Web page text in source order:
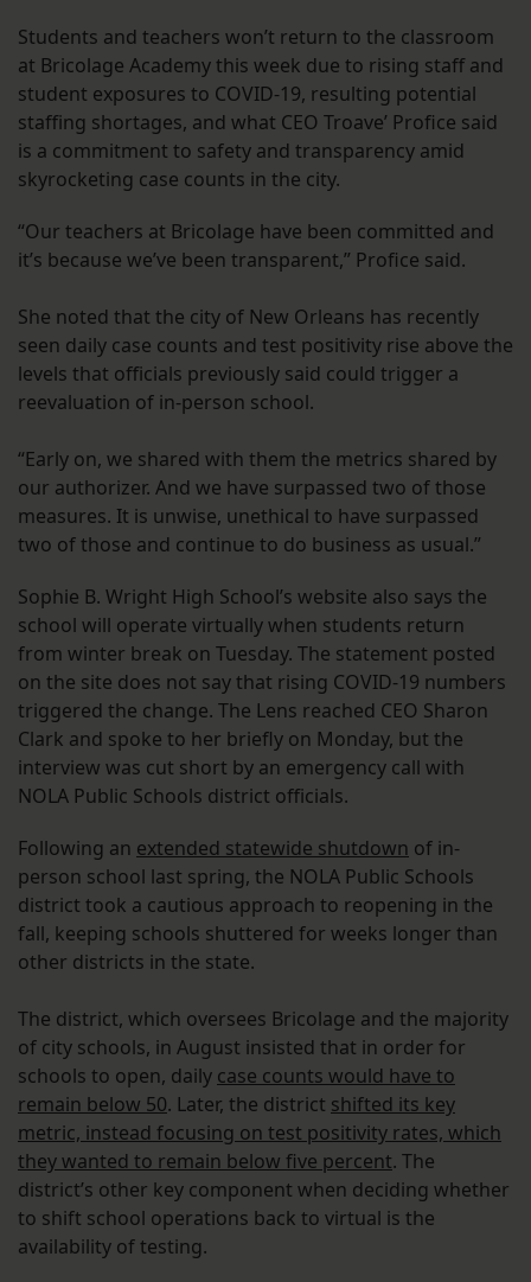
Students and teachers won’t return to the classroom
at Bricolage Academy this week due to rising staff and
student exposures to COVID-19, resulting potential
staffing shortages, and what CEO Troave’ Profice said
is a commitment to safety and transparency amid
skyrocketing case counts in the city.
“Our teachers at Bricolage have been committed and
it’s because we’ve been transparent,” Profice said.
She noted that the city of New Orleans has recently
seen daily case counts and test positivity rise above the
levels that officials previously said could trigger a
reevaluation of in-person school.
“Early on, we shared with them the metrics shared by
our authorizer. And we have surpassed two of those
measures. It is unwise, unethical to have surpassed
two of those and continue to do business as usual.”
Sophie B. Wright High School’s website also says the
school will operate virtually when students return
from winter break on Tuesday. The statement posted
on the site does not say that rising COVID-19 numbers
triggered the change. The Lens reached CEO Sharon
Clark and spoke to her briefly on Monday, but the
interview was cut short by an emergency call with
NOLA Public Schools district officials.
Following an extended statewide shutdown of in-
person school last spring, the NOLA Public Schools
district took a cautious approach to reopening in the
fall, keeping schools shuttered for weeks longer than
other districts in the state.
The district, which oversees Bricolage and the majority
of city schools, in August insisted that in order for
schools to open, daily case counts would have to
remain below 50. Later, the district shifted its key
metric, instead focusing on test positivity rates, which
they wanted to remain below five percent. The
district’s other key component when deciding whether
to shift school operations back to virtual is the
availability of testing.